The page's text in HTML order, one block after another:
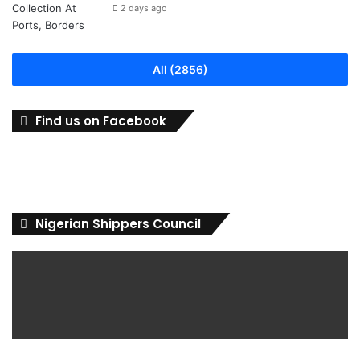
2 days ago
All (2856)
Find us on Facebook
Nigerian Shippers Council